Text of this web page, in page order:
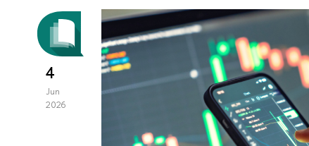
4
Jun
2026